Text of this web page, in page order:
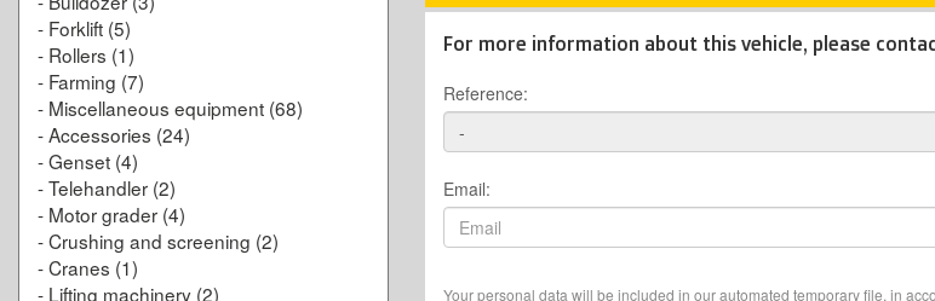
- Forklift (5)
- Rollers (1)
- Farming (7)
- Miscellaneous equipment (68)
-Accessories (24)
-Genset (4)
-Telehandler (2)
- Motor grader (4)
-Crushing and screening (2)
-Cranes (1)
- Lifting machinery (2)
For more information about this vehicle, please
Reference:
Email:
Your personal data will be included in our automated temporary file, in